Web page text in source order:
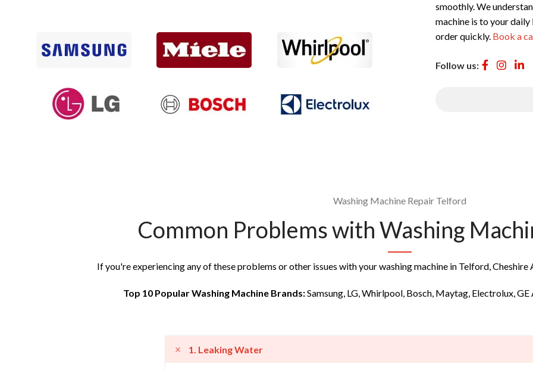
smoothly. We
machine is to your
order quickly. Book a
Follow us:
Washing Machine Repair Telford
Common Problems with Washing
If you're experiencing any of these problems or other issues with your washing machine in Telford, Cheshire
Top 10 Popular Washing Machine Brands:Samsung, LG, Whirlpool, Bosch, Maytag, Electrolux,
1. Leaking Water